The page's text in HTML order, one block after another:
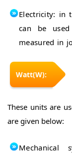
Electricity: in
can be
measured in
Watt(W):
These units are
are given below: